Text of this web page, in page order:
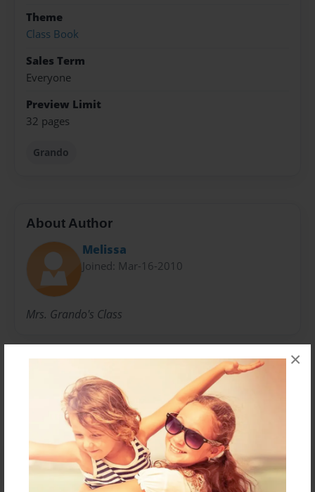
×
Theme
Class Book
Sales Term
Everyone
Preview Limit
32 pages
Grando
About Author
Melissa
Joined: Mar-16-2010
Mrs. Grando's Class
No author messages are available for this book.